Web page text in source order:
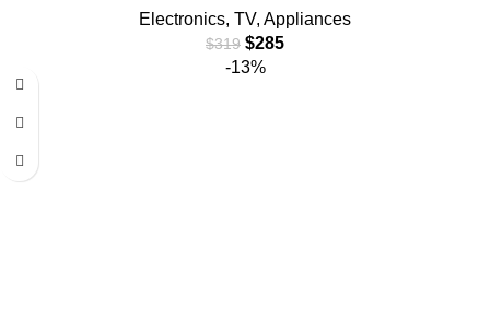
Electronics, TV, Appliances
$319 $285
-13%